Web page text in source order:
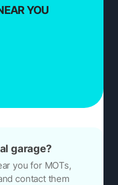
YOU
garage?
you for MOTs,
contact them